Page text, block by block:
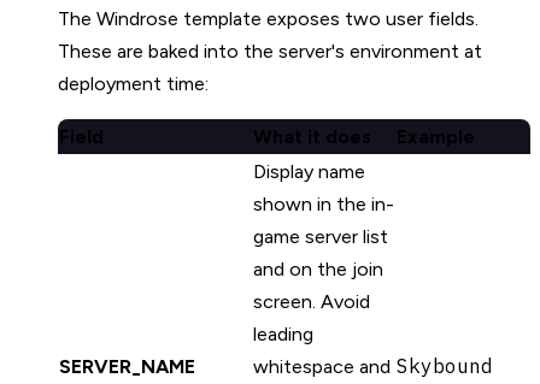
The Windrose template exposes two user fields.
These are baked into the server's environment at
deployment time:
Field What it does Example
SERVER_NAME
Display name
shown in the in-
game server list
and on the join
screen. Avoid
leading
whitespace and Skybound